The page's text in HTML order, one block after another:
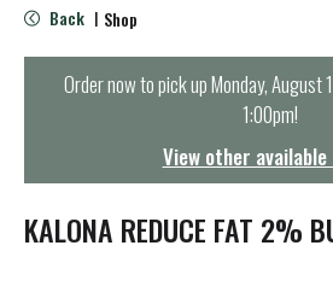
e
n
t
i
o
Back | Shop
Order now to pick upMonday, August
1:00pm!
View other
KALONA REDUCE FAT 2%